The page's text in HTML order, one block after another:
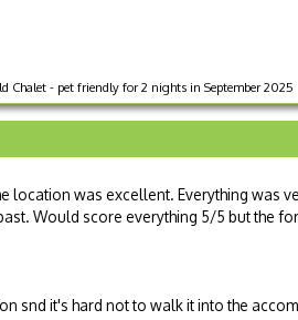
Chalet - pet friendly for 2 nights in September 2025
location was excellent. Everything was
Would score everything 5/5 but the
snd it's hard not to walk it into the